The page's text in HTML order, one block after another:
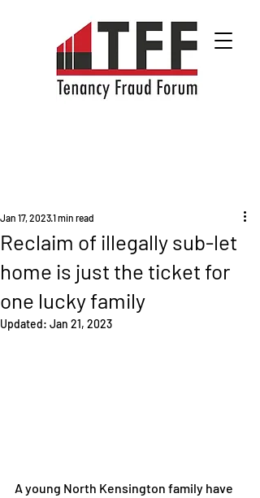
Reclaim of illegally sub-let
home is just the ticket for
one lucky family
Jan 17, 20231 min read
Updated: Jan 21, 2023
A young North Kensington family have